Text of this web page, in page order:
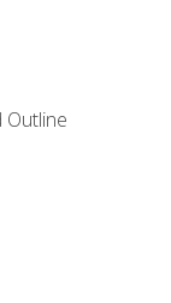
Outline